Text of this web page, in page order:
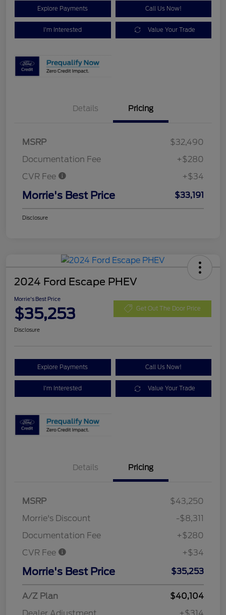
Explore Payments Call Us Now!
I'm Interested Value Your Trade
Details Pricing
MSRP
$32,490
Documentation Fee
+$280
CVR Fee
+$34
Morrie's Best Price $33,191
Disclosure
2024 Ford Escape PHEV
Morrie's Best Price
$35,253 Get Out The Door Price
Disclosure
Explore Payments Call Us Now!
I'm Interested Value Your Trade
Details Pricing
MSRP
$43,250
Morrie's Discount
-$8,311
Documentation Fee
+$280
CVR Fee
+$34
Morrie's Best Price $35,253
A/Z Plan
$40,104
Dealer Adjustment
+$314